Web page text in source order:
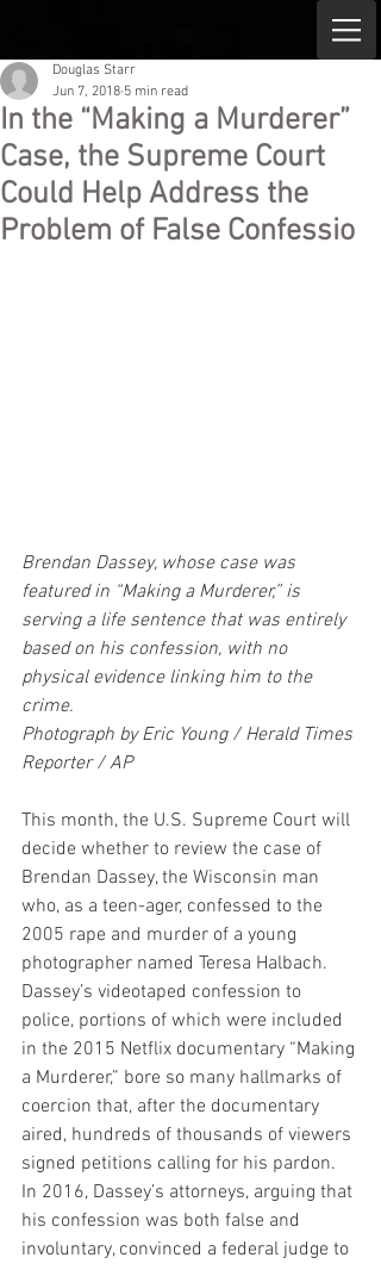
In the “Making a Murderer”
Case, the Supreme Court
Could Help Address the
Problem of False Confessio
Douglas Starr
Jun 7, 2018 5 min read
Brendan Dassey, whose case was
featured in “Making a Murderer,” is
serving a life sentence that was entirely
based on his confession, with no
physical evidence linking him to the
crime.
Photograph by Eric Young / Herald Times
Reporter / AP
This month, the U.S. Supreme Court will
decide whether to review the case of
Brendan Dassey, the Wisconsin man
who, as a teen-ager, confessed to the
2005 rape and murder of a young
photographer named Teresa Halbach.
Dassey’s videotaped confession to
police, portions of which were included
in the 2015 Netflix documentary “Making
a Murderer,” bore so many hallmarks of
coercion that, after the documentary
aired, hundreds of thousands of viewers
signed petitions calling for his pardon.
In 2016, Dassey’s attorneys, arguing that
his confession was both false and
involuntary, convinced a federal judge to